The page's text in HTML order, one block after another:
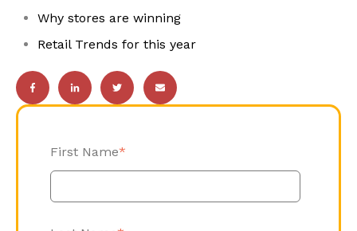
Why stores are winning
Retail Trends for this year
First Name*